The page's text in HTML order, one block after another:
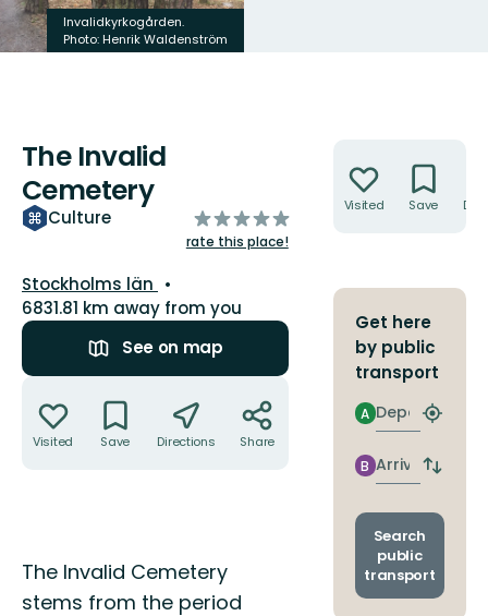
Invalidkyrkogården.
Photo: Henrik Waldenström
The Invalid
Cemetery
Culture
of
5
rate this place!
County:
Stockholms län
6831.81 km away from you
See on map
Visited Save Directions Share
Description
The Invalid Cemetery
stems from the period
Visited Save
Get here
by public
transport
Departure
A
Find
stop
Arrival
B
Switch
and
Search
public
transport